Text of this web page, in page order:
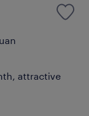
attractive